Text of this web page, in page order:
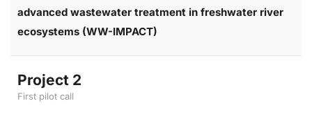
advanced wastewater treatment in freshwater river
ecosystems (WW-IMPACT)
Project 2
First pilot call